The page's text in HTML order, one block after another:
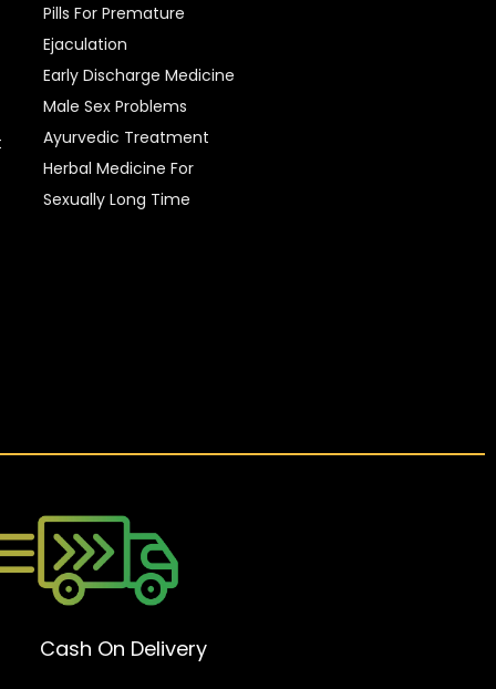
Pills For Premature
Ejaculation
Early Discharge Medicine
Male Sex Problems
Ayurvedic Treatment
Herbal Medicine For
Sexually Long Time
Cash On Delivery